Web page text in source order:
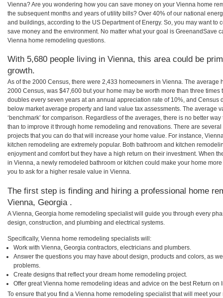
Vienna? Are you wondering how you can save money on your Vienna home
the subsequent months and years of utility bills? Over 40% of our national
and buildings, according to the US Department of Energy. So, you may want to
save money and the environment. No matter what your goal is GreenandSave
Vienna home remodeling questions.
With 5,680 people living in Vienna, this area could be
growth.
As of the 2000 Census, there were 2,433 homeowners in Vienna. The average
2000 Census, was $47,600 but your home may be worth more than three
doubles every seven years at an annual appreciation rate of 10%, and Census
below market average property and land value tax assessments. The average
‘benchmark’ for comparison. Regardless of the averages, there is no better
than to improve it through home remodeling and renovations. There are
projects that you can do that will increase your home value. For instance,
kitchen remodeling are extremely popular. Both bathroom and kitchen
enjoyment and comfort but they have a high return on their investment. When
in Vienna, a newly remodeled bathroom or kitchen could make your home
you to ask for a higher resale value in Vienna.
The first step is finding and hiring a professional home
Vienna, Georgia .
A Vienna, Georgia home remodeling specialist will guide you through every
design, construction, and plumbing and electrical systems.
Specifically, Vienna home remodeling specialists will:
Work with Vienna, Georgia contractors, electricians and plumbers.
Answer the questions you may have about design, products and colors, as
problems.
Create designs that reflect your dream home remodeling project.
Offer great Vienna home remodeling ideas and advice on the best Return on
To ensure that you find a Vienna home remodeling specialist that will meet